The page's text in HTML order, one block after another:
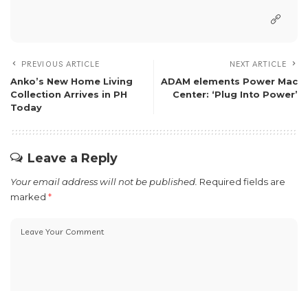
PREVIOUS ARTICLE
Anko’s New Home Living
Collection Arrives in PH
Today
NEXT ARTICLE
ADAM elements Power Mac
Center: ‘Plug Into Power’
Leave a Reply
Your email address will not be published. Required fields are
marked *